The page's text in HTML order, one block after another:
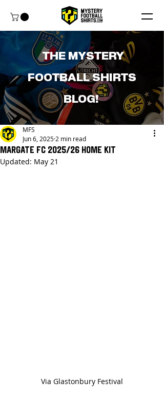
THE MYSTERY
FOOTBALL SHIRTS
BLOG!
Margate FC 2025/26 Home Kit
MFS
Jun 6, 20252 min read
Updated: May 21
Via Glastonbury Festival